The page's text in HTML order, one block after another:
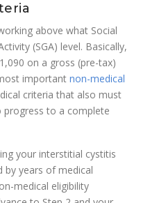
above what Social
(SGA) level. Basically,
on a gross (pre-tax)
important non-medical
criteria that also must
to a complete
your interstitial cystitis
by years of medical
medical eligibility